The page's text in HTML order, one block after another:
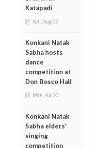
Katapadi
Sun, Aug 02
Konkani Natak
Sabha hosts
dance
competition at
Don Bosco Hall
Mon, Jul 20
Konkani Natak
Sabha elders'
singing
competition